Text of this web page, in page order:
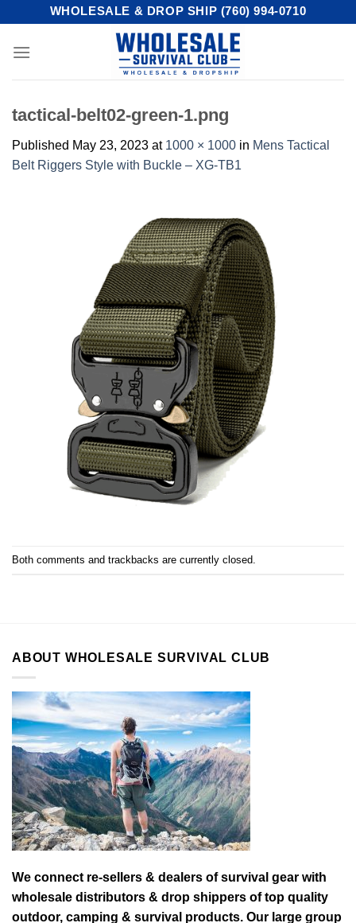
content
WHOLESALE & DROP SHIP (760) 994-0710
tactical-belt02-green-1.png
Published May 23, 2023 at 1000 × 1000 in Mens Tactical
Belt Riggers Style with Buckle – XG-TB1
Both comments and trackbacks are currently closed.
ABOUT WHOLESALE SURVIVAL CLUB
We connect re-sellers & dealers of survival gear with
wholesale distributors & drop shippers of top quality
outdoor, camping & survival products. Our large group